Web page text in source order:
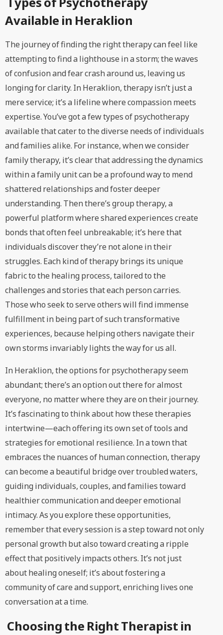
Available in Heraklion
The journey of finding the right therapy can feel like
attempting to find a lighthouse in a storm; the waves
of confusion and fear crash around us, leaving us
longing for clarity. In Heraklion, therapy isn’t just a
mere service; it’s a lifeline where compassion meets
expertise. You’ve got a few types of psychotherapy
available that cater to the diverse needs of individuals
and families alike. For instance, when we consider
family therapy, it’s clear that addressing the dynamics
within a family unit can be a profound way to mend
shattered relationships and foster deeper
understanding. Then there’s group therapy, a
powerful platform where shared experiences create
bonds that often feel unbreakable; it’s here that
individuals discover they’re not alone in their
struggles. Each kind of therapy brings its unique
fabric to the healing process, tailored to the
challenges and stories that each person carries.
Those who seek to serve others will find immense
fulfillment in being part of such transformative
experiences, because helping others navigate their
own storms invariably lights the way for us all.
In Heraklion, the options for psychotherapy seem
abundant; there’s an option out there for almost
everyone, no matter where they are on their journey.
It’s fascinating to think about how these therapies
intertwine—each offering its own set of tools and
strategies for emotional resilience. In a town that
embraces the nuances of human connection, therapy
can become a beautiful bridge over troubled waters,
guiding individuals, couples, and families toward
healthier communication and deeper emotional
intimacy. As you explore these opportunities,
remember that every session is a step toward not only
personal growth but also toward creating a ripple
effect that positively impacts others. It’s not just
about healing oneself; it’s about fostering a
community of care and support, enriching lives one
conversation at a time.
Choosing the Right Therapist in